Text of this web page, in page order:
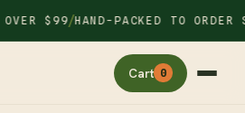
$99 /HAND-PACKED TO ORDER
Cart 0